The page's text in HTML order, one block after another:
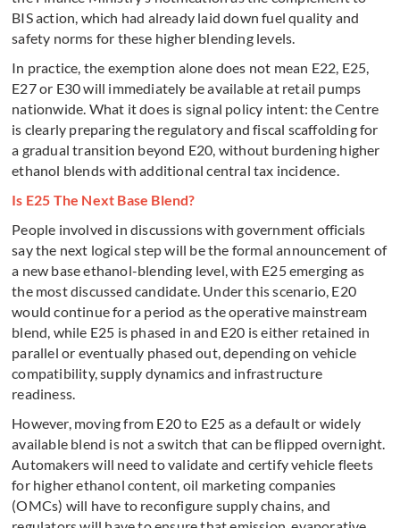
BIS action, which had already laid down fuel quality and
safety norms for these higher blending levels.
In practice, the exemption alone does not mean E22, E25,
E27 or E30 will immediately be available at retail pumps
nationwide. What it does is signal policy intent: the Centre
is clearly preparing the regulatory and fiscal scaffolding for
a gradual transition beyond E20, without burdening higher
ethanol blends with additional central tax incidence.
Is E25 The Next Base Blend?
People involved in discussions with government officials
say the next logical step will be the formal announcement of
a new base ethanol-blending level, with E25 emerging as
the most discussed candidate. Under this scenario, E20
would continue for a period as the operative mainstream
blend, while E25 is phased in and E20 is either retained in
parallel or eventually phased out, depending on vehicle
compatibility, supply dynamics and infrastructure
readiness.
However, moving from E20 to E25 as a default or widely
available blend is not a switch that can be flipped overnight.
Automakers will need to validate and certify vehicle fleets
for higher ethanol content, oil marketing companies
(OMCs) will have to reconfigure supply chains, and